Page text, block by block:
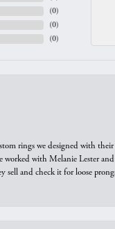
(0)
(0)
(0)
rings we designed with
with Melanie Lester
and check it for loose